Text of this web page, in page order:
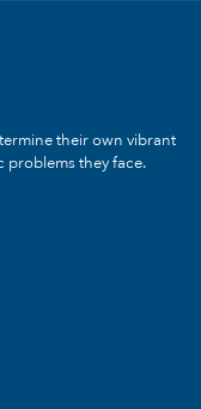
their own vibrant
problems they face.